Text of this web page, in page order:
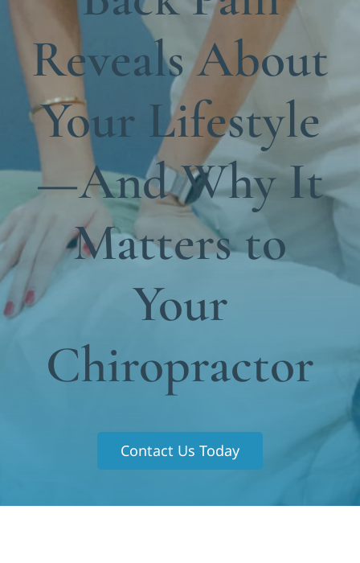
Functional Medicine
Blog
Contact us
Reveals About
Your Lifestyle
—And Why It
Matters to
Your
Chiropractor
Contact Us Today